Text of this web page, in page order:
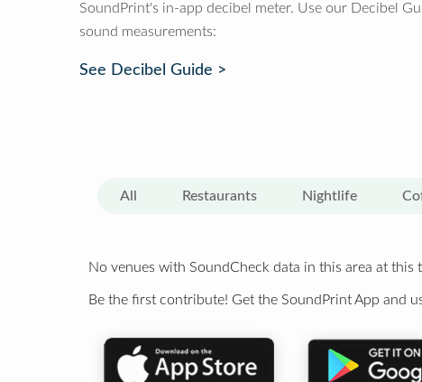
SoundPrint's in-app decibel meter. Use our Decibel
sound measurements:
See Decibel Guide >
All Restaurants Nightlife
No venues with SoundCheck data in this area at this
Be the first contribute! Get the SoundPrint App and